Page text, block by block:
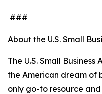
###
About the U.S. Small
The U.S. Small
the American dream of
only go-to resource and